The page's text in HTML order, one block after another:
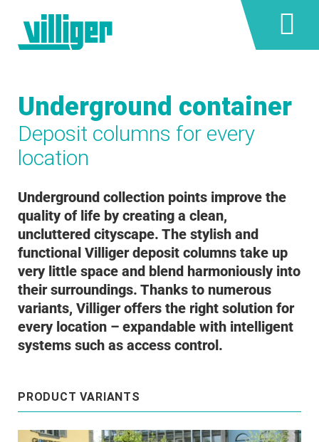
Underground container
Deposit columns for every
location
Underground collection points improve the
quality of life by creating a clean,
uncluttered cityscape. The stylish and
functional Villiger deposit columns take up
very little space and blend harmoniously into
their surroundings. Thanks to numerous
variants, Villiger offers the right solution for
every location – expandable with intelligent
systems such as access control.
PRODUCT VARIANTS